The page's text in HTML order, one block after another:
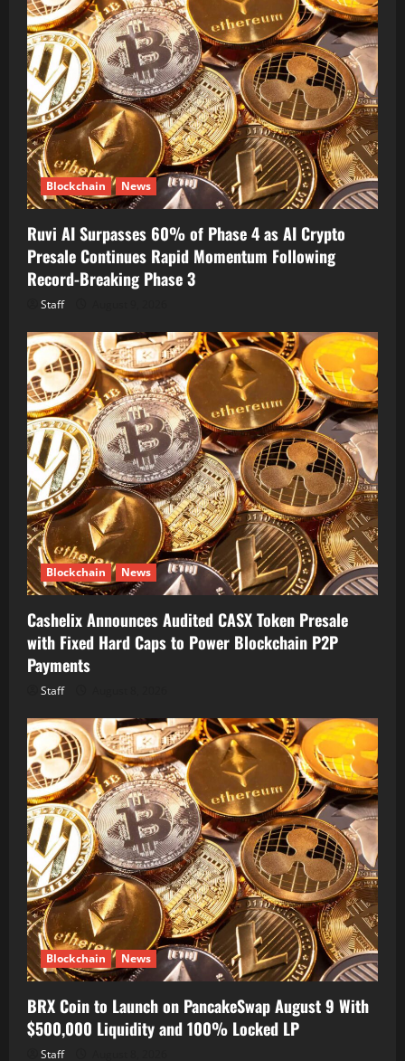
Blockchain News
Ruvi AI Surpasses 60% of Phase 4 as AI Crypto
Presale Continues Rapid Momentum Following
Record-Breaking Phase 3
Staff
Blockchain News
Cashelix Announces Audited CASX Token Presale
with Fixed Hard Caps to Power Blockchain P2P
Payments
Staff
Blockchain News
BRX Coin to Launch on PancakeSwap August 9 With
$500,000 Liquidity and 100% Locked LP
Staff